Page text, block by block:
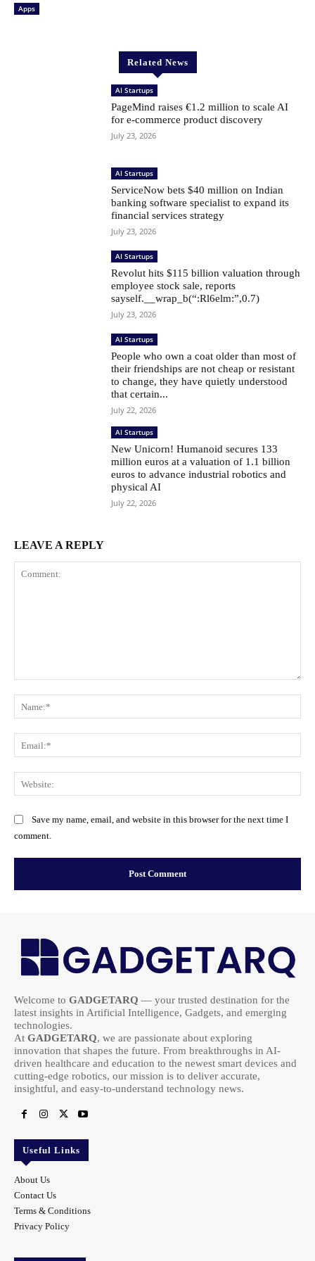
Apps
Related News
AI Startups
PageMind raises €1.2 million to scale AI
for e-commerce product discovery
July 23, 2026
AI Startups
ServiceNow bets $40 million on Indian
banking software specialist to expand its
financial services strategy
July 23, 2026
AI Startups
Revolut hits $115 billion valuation through
employee stock sale, reports
sayself.__wrap_b(“:Rl6elm:”,0.7)
July 23, 2026
AI Startups
People who own a coat older than most of
their friendships are not cheap or resistant
to change, they have quietly understood
that certain...
July 22, 2026
AI Startups
New Unicorn! Humanoid secures 133
million euros at a valuation of 1.1 billion
euros to advance industrial robotics and
physical AI
July 22, 2026
LEAVE A REPLY
Save my name, email, and website in this browser for the next time I
comment.
Welcome to GADGETARQ — your trusted destination for the
latest insights in Artificial Intelligence, Gadgets, and emerging
technologies.
At GADGETARQ, we are passionate about exploring
innovation that shapes the future. From breakthroughs in AI-
driven healthcare and education to the newest smart devices and
cutting-edge robotics, our mission is to deliver accurate,
insightful, and easy-to-understand technology news.
Useful Links
About Us
Contact Us
Terms & Conditions
Privacy Policy